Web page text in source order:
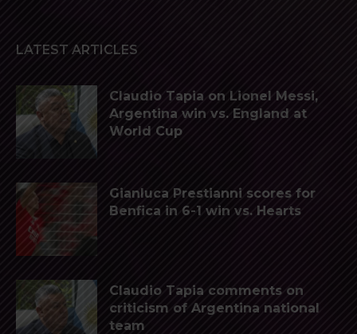
LATEST ARTICLES
Claudio Tapia on Lionel Messi,
Argentina win vs. England at
World Cup
Gianluca Prestianni scores for
Benfica in 6-1 win vs. Hearts
Claudio Tapia comments on
criticism of Argentina national
team